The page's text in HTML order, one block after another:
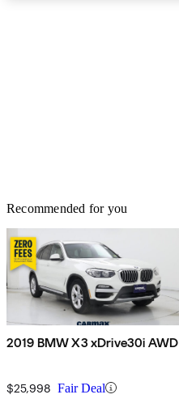
Recommended for you
2019 BMW X3 xDrive30i AWD
$25,998 Fair Deal